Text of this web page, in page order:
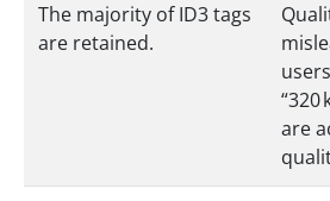
The majority of ID3 tags
are retained.
“320
are